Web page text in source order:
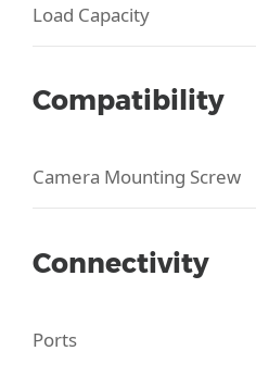
Load Capacity
Compatibility
Camera Mounting Screw
Connectivity
Ports